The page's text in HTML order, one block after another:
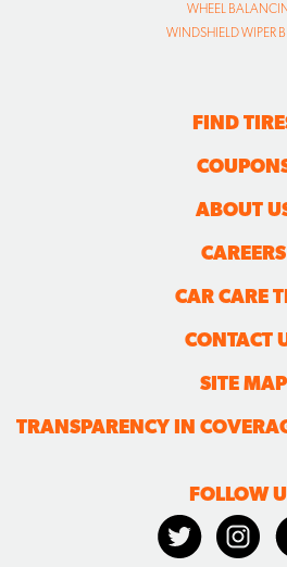
WHEEL
WINDSHIELD WIPER
FIND
ABOUT
CAREERS
CAR CARE
CONTACT
SITE MAP
TRANSPARENCY IN
FOLLOW